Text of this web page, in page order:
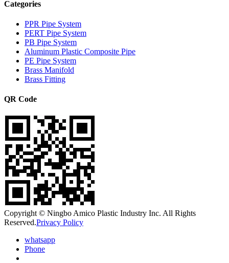
Categories
PPR Pipe System
PERT Pipe System
PB Pipe System
Aluminum Plastic Composite Pipe
PE Pipe System
Brass Manifold
Brass Fitting
QR Code
Copyright © Ningbo Amico Plastic Industry Inc. All Rights
Reserved.Privacy Policy
whatsapp
Phone